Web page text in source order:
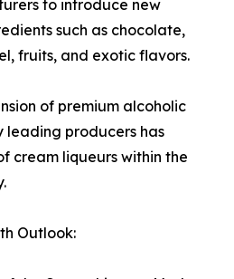
to introduce new
such as chocolate,
fruits, and exotic flavors.
of premium alcoholic
leading producers has
cream liqueurs within the
Outlook: